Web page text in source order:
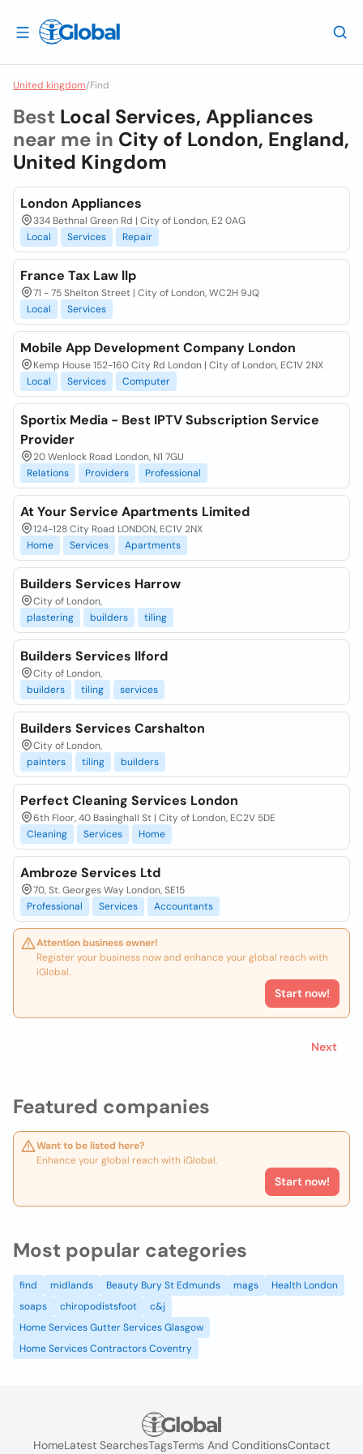
United kingdom/Find
Featured companies
Want to be listed here?
Enhance your global reach with iGlobal.
Start now!
Best Local Services, Appliances
near me in City of London, England,
United Kingdom
London Appliances
334 Bethnal Green Rd | City of London, E2 0AG
Local
Services Repair
France Tax Law llp
71 - 75 Shelton Street | City of London, WC2H 9JQ
Local
Services
Mobile App Development Company London
Kemp House 152-160 City Rd London | City of London, EC1V 2NX
Local
Services Computer
Sportix Media - Best IPTV Subscription Service
Provider
20 Wenlock Road London, N1 7GU
Relations
Providers Professional
At Your Service Apartments Limited
124-128 City Road LONDON, EC1V 2NX
Home
Services Apartments
Builders Services Harrow
City of London,
plastering
builders tiling
Builders Services Ilford
City of London,
builders
tiling services
Builders Services Carshalton
City of London,
painters
tiling builders
Perfect Cleaning Services London
6th Floor, 40 Basinghall St | City of London, EC2V 5DE
Cleaning
Services Home
Ambroze Services Ltd
70, St. Georges Way London, SE15
Professional
Services Accountants
Attention business owner!
Register your business now and enhance your global reach with
iGlobal.
Start now!
Next
Most popular categories
find midlands Beauty Bury St Edmunds mags
Health London
soaps
chiropodistsfoot
c&j
Home Services Gutter Services Glasgow
Home Services Contractors Coventry
HomeLatest SearchesTagsTerms And ConditionsContact